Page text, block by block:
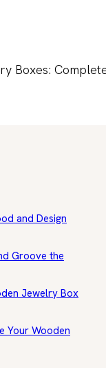
and Design
Groove the
Jewelry Box
Your Wooden